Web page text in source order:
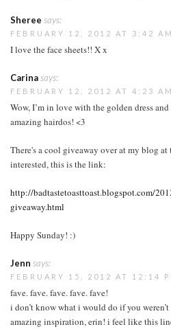
Sheree says:
FEBRUARY 12, 2012 AT 3:42 AM
I love the face sheets!! X x
Carinasays:
FEBRUARY 12, 2012 AT 4:23 AM
Wow, I’m in love with the golden dress
amazing hairdos! <3
There's a cool giveaway over at my blog at
interested, this is the link:
http://badtastetoasttoast.blogspot.com/
giveaway.html
Happy Sunday! :)
Jenn says:
FEBRUARY 15, 2012 AT 12:14
fave. fave. fave. fave. fave!
i don’t know what i would do if you
amazing inspiration, erin! i feel like this